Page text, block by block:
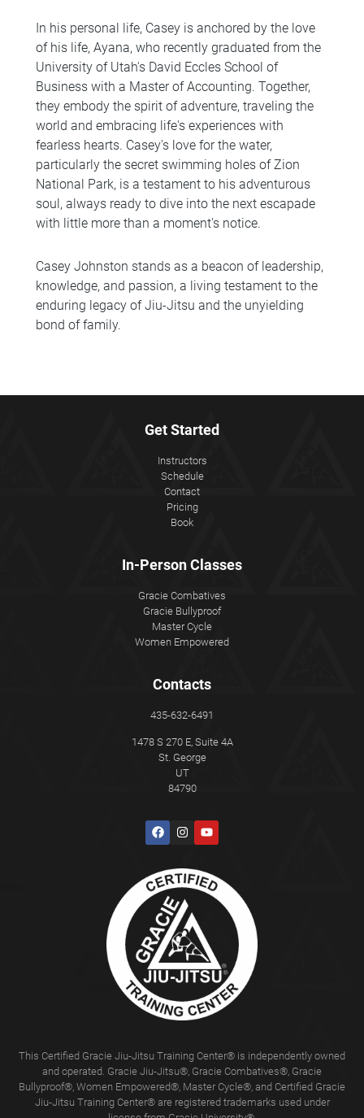
In his personal life, Casey is anchored by the love
of his life, Ayana, who recently graduated from the
University of Utah's David Eccles School of
Business with a Master of Accounting. Together,
they embody the spirit of adventure, traveling the
world and embracing life's experiences with
fearless hearts. Casey's love for the water,
particularly the secret swimming holes of Zion
National Park, is a testament to his adventurous
soul, always ready to dive into the next escapade
with little more than a moment's notice.
Casey Johnston stands as a beacon of leadership,
knowledge, and passion, a living testament to the
enduring legacy of Jiu-Jitsu and the unyielding
bond of family.
Get Started
Instructors
Schedule
Contact
Pricing
Book
In-Person Classes
Gracie Combatives
Gracie Bullyproof
Master Cycle
Women Empowered
Contacts
435-632-6491
1478 S 270 E, Suite 4A
St. George
UT
84790
This Certified Gracie Jiu-Jitsu Training Center® is independently owned
and operated. Gracie Jiu-Jitsu®, Gracie Combatives®, Gracie
Bullyproof®, Women Empowered®, Master Cycle®, and Certified Gracie
Jiu-Jitsu Training Center® are registered trademarks used under